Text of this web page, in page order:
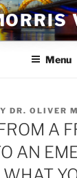
Menu
DR. OLIVER
A
AN